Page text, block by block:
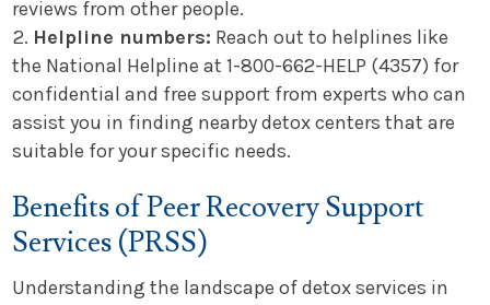
reviews from other people.
Helpline numbers: Reach out to helplines like
the National Helpline at 1-800-662-HELP (4357) for
confidential and free support from experts who can
assist you in finding nearby detox centers that are
suitable for your specific needs.
Benefits of Peer Recovery Support
Services (PRSS)
Understanding the landscape of detox services in